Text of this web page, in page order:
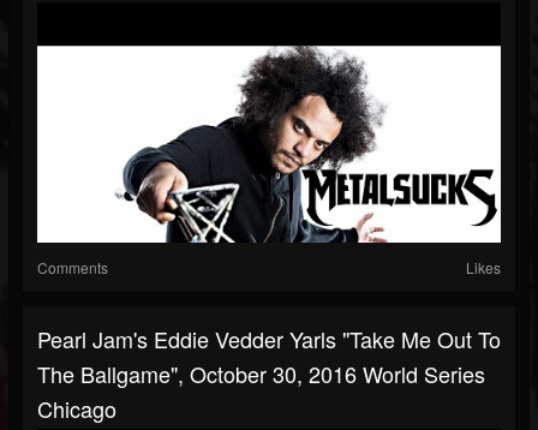
Comments Likes
Pearl Jam's Eddie Vedder Yarls "Take Me Out To
The Ballgame", October 30, 2016 World Series
Chicago